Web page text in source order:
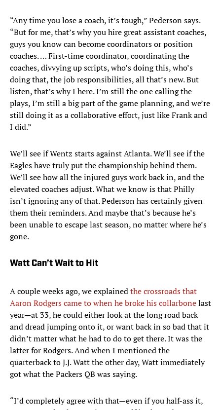
“Any time you lose a coach, it’s tough,” Pederson says.
“But for me, that’s why you hire great assistant coaches,
guys you know can become coordinators or position
coaches. … First-time coordinator, coordinating the
coaches, divvying up scripts, who’s doing this, who’s
doing that, the job responsibilities, all that’s new. But
listen, that’s why I here. I’m still the one calling the
plays, I’m still a big part of the game planning, and we’re
still doing it as a collaborative effort, just like Frank and
I did.”
We’ll see if Wentz starts against Atlanta. We’ll see if the
Eagles have truly put the championship behind them.
We’ll see how all the injured guys work back in, and the
elevated coaches adjust. What we know is that Philly
isn’t ignoring any of that. Pederson has certainly given
them their reminders. And maybe that’s because he’s
been unable to escape last season, no matter where he’s
gone.
Watt Can’t Wait to Hit
A couple weeks ago, we explainedthe crossroads that
Aaron Rodgers came to when he broke his collarbonelast
year—at 33, he could either look at the long road back
and dread jumping onto it, or want back in so bad that it
didn’t matter what he had to do to get there. It was the
latter for Rodgers. And when I mentioned the
quarterback to J.J. Watt the other day, Watt immediately
got what the Packers QB was saying.
“I’d completely agree with that—even if you half-ass it,